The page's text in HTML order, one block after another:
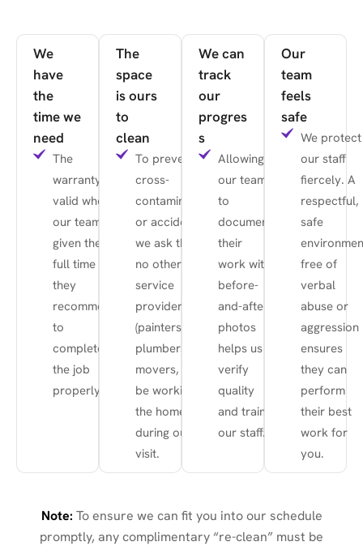
We
have
the
time we
need
The
warranty is
valid when
our team is
given the
full time
they
recommend
to
complete
the job
properly.
The
space
is ours
to
clean
To prevent
cross-
contamination
or accidents,
we ask that
no other
service
providers
(painters,
plumbers,
movers, etc.)
be working in
the home
during our
visit.
We can
track
our
progres
s
Allowing
our team
to
document
their
work with
before-
and-after
photos
helps us
verify
quality
and train
our staff.
Our
team
feels
safe
We protect
our staff
fiercely. A
respectful,
safe
free of
verbal
abuse or
aggression
ensures
they can
perform
their best
work for
you.
Note: To ensure we can fit you into our schedule
promptly, any complimentary “re-clean” must be